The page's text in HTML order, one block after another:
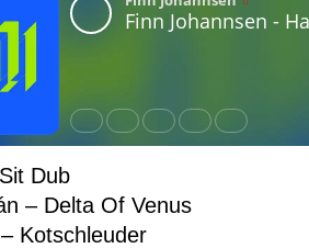
Dub
– Delta Of Venus
Kotschleuder